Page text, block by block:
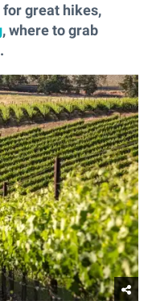
great hikes,
, where to grab